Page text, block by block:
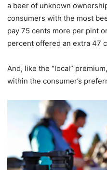
a beer of unknown
consumers with the most
pay 75 cents more per pint
percent offered an extra 47
And, like the “local”
within the consumer’s